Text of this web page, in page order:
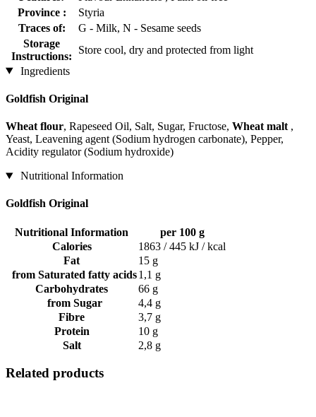
Province :
Styria
Traces of:
G - Milk, N - Sesame seeds
Storage
Instructions:
Store cool, dry and protected from light
Ingredients
Goldfish Original
Wheat flour, Rapeseed Oil, Salt, Sugar, Fructose, Wheat malt ,
Yeast, Leavening agent (Sodium hydrogen carbonate), Pepper,
Acidity regulator (Sodium hydroxide)
Nutritional Information
Goldfish Original
Nutritional Information
per 100 g
Calories
1863 / 445 kJ / kcal
Fat
15 g
from Saturated fatty acids1,1 g
Carbohydrates
66 g
from Sugar
4,4 g
Fibre
3,7 g
Protein
10 g
Salt
2,8 g
Related products